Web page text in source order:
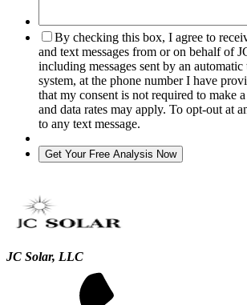
By checking this box, I agree to
and text messages from or on behalf of
including messages sent by an
system, at the phone number I have
that my consent is not required to make
and data rates may apply. To opt-out at
to any text message.
JC Solar, LLC